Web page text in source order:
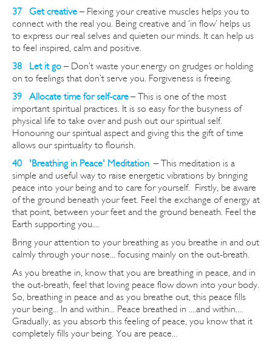
37 Get creative – Flexing your creative muscles helps you to
connect with the real you. Being creative and ‘in flow’ helps us
to express our real selves and quieten our minds. It can help us
to feel inspired, calm and positive.
38 Let it go – Don’t waste your energy on grudges or holding
on to feelings that don’t serve you. Forgiveness is freeing.
39 Allocate time for self-care– This is one of the most
important spiritual practices. It is so easy for the busyness of
physical life to take over and push out our spiritual self.
Honouring our spiritual aspect and giving this the gift of time
allows our spirituality to flourish.
40 'Breathing in Peace' Meditation –This meditation is a
simple and useful way to raise energetic vibrations by bringing
peace into your being and to care for yourself. Firstly, be aware
of the ground beneath your feet. Feel the exchange of energy at
that point, between your feet and the ground beneath. Feel the
Earth supporting you....
Bring your attention to your breathing as you breathe in and out
calmly through your nose... focusing mainly on the out-breath.
As you breathe in, know that you are breathing in peace, and in
the out-breath, feel that loving peace flow down into your body.
So, breathing in peace and as you breathe out, this peace fills
your being... In and within... Peace breathed in ....and within....
Gradually, as you absorb this feeling of peace, you know that it
completely fills your being. You are peace...